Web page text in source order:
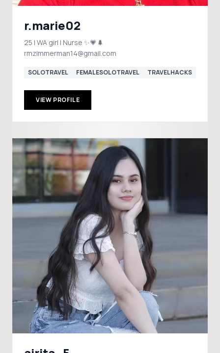
r.marie02
25 | WA girl | Nurse ✨💗🌲
rmzimmerman14@gmail.com
SOLOTRAVEL FEMALESOLOTRAVEL TRAVELHACKS
VIEW PROFILE